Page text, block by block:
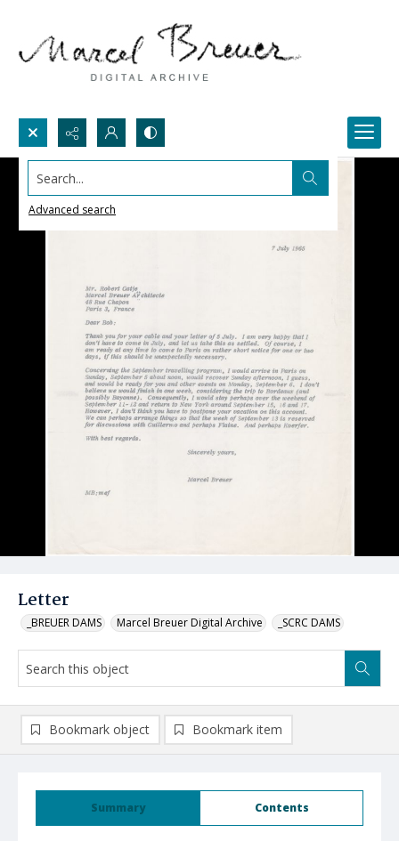
Search...
Advanced search
Letter
_BREUER DAMS Marcel Breuer Digital Archive _SCRC DAMS
Summary Contents
Bookmark object Bookmark item